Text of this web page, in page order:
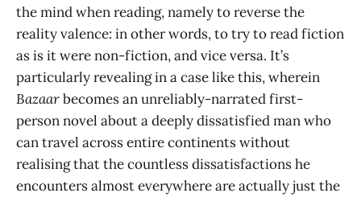
the mind when reading, namely to reverse the
reality valence: in other words, to try to read fiction
as is it were non-fiction, and vice versa. It’s
particularly revealing in a case like this, wherein
Bazaarbecomes an unreliably-narrated first-
person novel about a deeply dissatisfied man who
can travel across entire continents without
realising that the countless dissatisfactions he
encounters almost everywhere are actually just the